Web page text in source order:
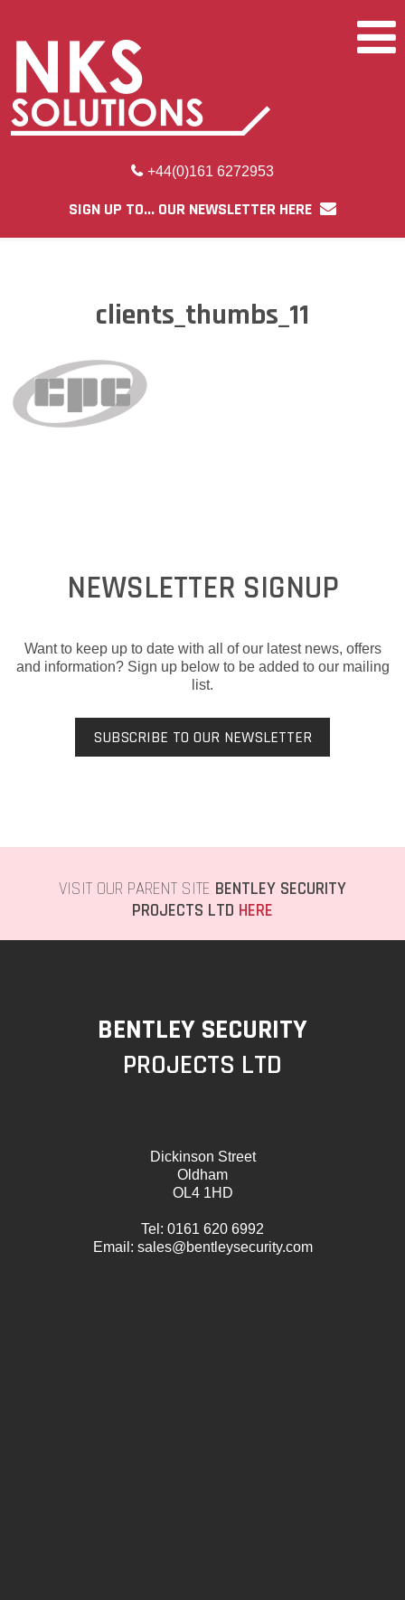
+44(0)161 6272953
SIGN UP TO... OUR NEWSLETTER HERE
clients_thumbs_11
NEWSLETTER SIGNUP
Want to keep up to date with all of our latest news, offers
and information? Sign up below to be added to our mailing
list.
SUBSCRIBE TO OUR NEWSLETTER
VISIT OUR PARENT SITE BENTLEY SECURITY
PROJECTS LTD HERE
BENTLEY SECURITY
PROJECTS LTD
Dickinson Street
Oldham
OL4 1HD
Tel: 0161 620 6992
Email: sales@bentleysecurity.com